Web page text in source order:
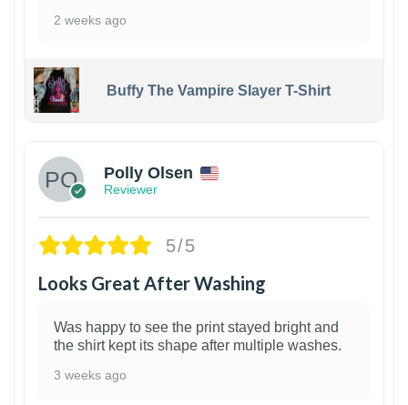
2 weeks ago
Buffy The Vampire Slayer T-Shirt
Polly Olsen
Reviewer
5/5
Looks Great After Washing
Was happy to see the print stayed bright and
the shirt kept its shape after multiple washes.
3 weeks ago